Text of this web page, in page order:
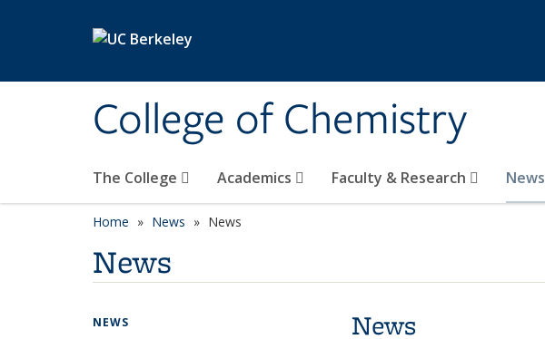
College of Chemistry
The College Academics Faculty & Research News
Home News News
News
News
NEWS